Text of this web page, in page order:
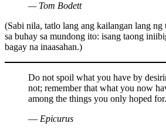
— Tom Bodett
(Sabi nila, tatlo lang ang kailangan lang ng
sa buhay sa mundong ito: isang taong
bagay na inaasahan.)
Do not spoil what you have by
not; remember that what you now
among the things you only hoped for.
― Epicurus